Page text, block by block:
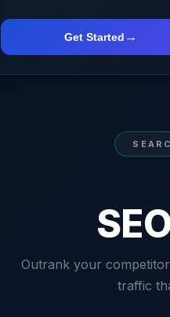
Get Started →
Outrank your
traffic